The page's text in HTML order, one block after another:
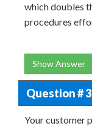
which doubles
procedures
Show Answer
Question #
Your customer